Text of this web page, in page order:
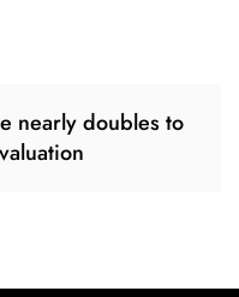
nearly doubles to